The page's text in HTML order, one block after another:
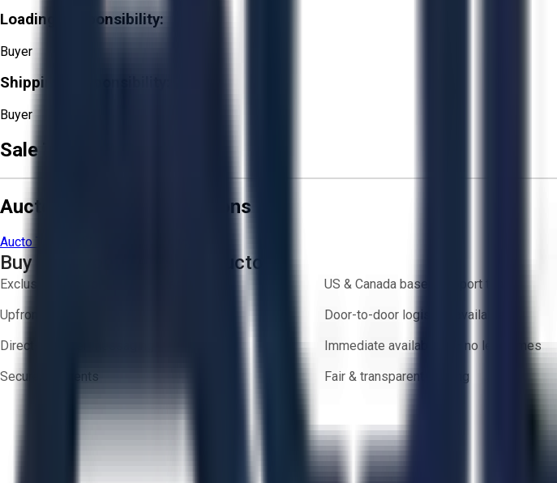
Loading Responsibility:
Buyer
Shipping Responsibility:
Buyer
Sale Terms & Conditions
Aucto Terms and Conditions
Aucto Terms of Use
Buy with Confidence on Aucto
Exclusive inventory from trusted brands
US & Canada based support team
Upfront pricing — no hidden fees
Door-to-door logistics available
Direct-to-seller messaging
Immediate availability — no lead times
Secure payments
Fair & transparent bidding